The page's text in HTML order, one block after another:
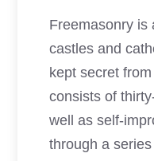
Freemasonry is
castles and
kept secret
consists of
well as self-
through a